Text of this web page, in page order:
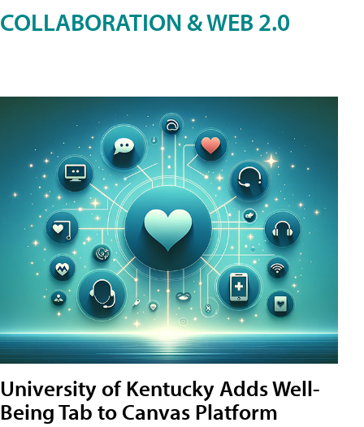
COLLABORATION & WEB 2.0
University of Kentucky Adds Well-
Being Tab to Canvas Platform